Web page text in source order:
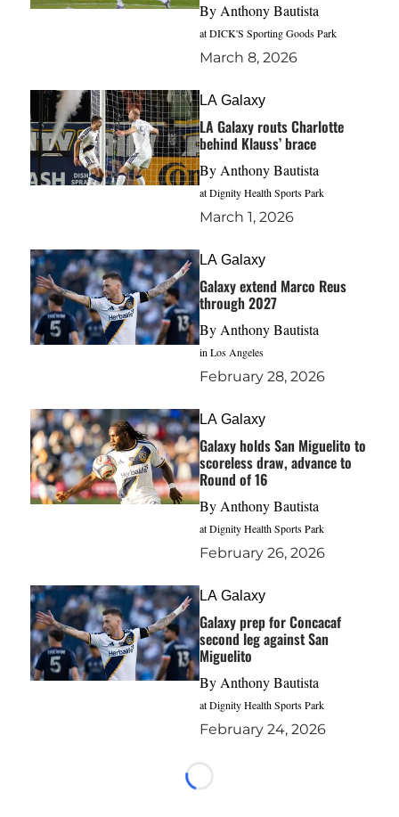
By Anthony Bautista
at DICK'S Sporting Goods Park
March 8, 2026
LA Galaxy
LA Galaxy routs Charlotte
behind Klauss’ brace
By Anthony Bautista
at Dignity Health Sports Park
March 1, 2026
LA Galaxy
Galaxy extend Marco Reus
through 2027
By Anthony Bautista
in Los Angeles
February 28, 2026
LA Galaxy
Galaxy holds San Miguelito to
scoreless draw, advance to
Round of 16
By Anthony Bautista
at Dignity Health Sports Park
February 26, 2026
LA Galaxy
Galaxy prep for Concacaf
second leg against San
Miguelito
By Anthony Bautista
at Dignity Health Sports Park
February 24, 2026
Loading...